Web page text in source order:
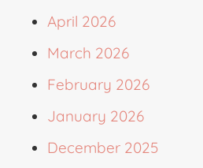
April 2026
March 2026
February 2026
January 2026
December 2025